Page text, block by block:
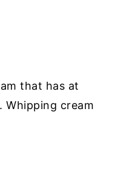
that has at
Whipping cream